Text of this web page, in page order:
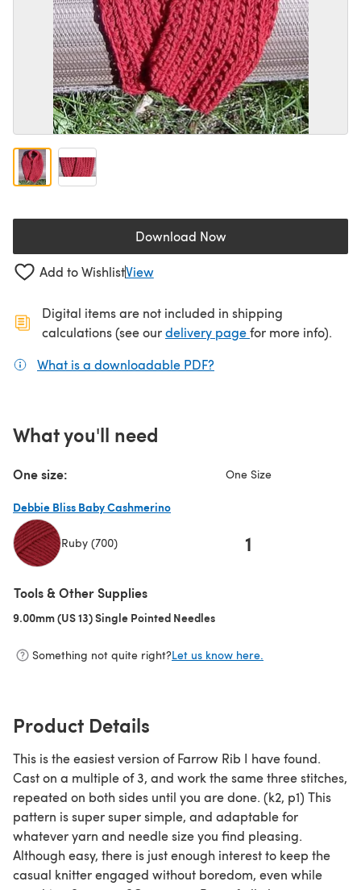
Download Now(opens in a new tab)
Add to WishlistView
Digital items are not included in shipping
calculations (see ourdelivery page(opens in a new
for more info).
What is a downloadable PDF?
What you'll need
One size: One Size
Debbie Bliss Baby Cashmerino
Ruby (700) 1
Tools & Other Supplies
9.00mm (US 13) Single Pointed Needles
Something not quite right?Let us know here.
Product Details
This is the easiest version of Farrow Rib I have found.
Cast on a multiple of 3, and work the same three stitches,
repeated on both sides until you are done. (k2, p1) This
pattern is super super simple, and adaptable for
whatever yarn and needle size you find pleasing.
Although easy, there is just enough interest to keep the
casual knitter engaged without boredom, even while